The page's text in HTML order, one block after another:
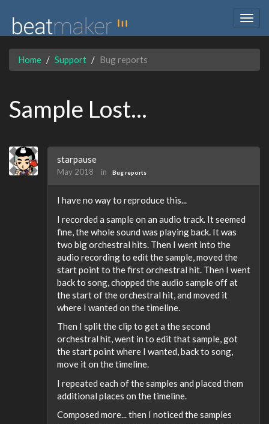
Home Support Bug reports
Sample Lost...
starpause
May 2018 in Bug reports
I have no way to reproduce this...
I recorded a sample on an audio track. It seemed
fine, the whole sound was playing back. It was
two big orchestral hits. Then I went into the
audio recording to edit the sample, moved the
start point to the first orchestral hit. Then I went
back to song, chopped the audio sample off at
the start of the orchestral hit, and moved it
where I wanted on the timeline.
Then I split the clip to get a the second
orchestral hit, went in to edit that sample, got
the start point where I wanted, back to song,
move it on the timeline.
I repeated each of the samples and placed them
additional places on the timeline.
Composed more... then I noticed the samples